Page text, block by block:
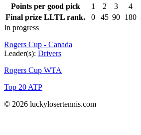
Points per good pick
1 2 3 4
Final prize LLTL rank.
0 45 90 180
In progress
Rogers Cup - Canada
Leader(s): Drivers
Rogers Cup WTA
Top 20 ATP
© 2026 luckylosertennis.com